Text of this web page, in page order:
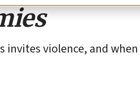
invites violence, and